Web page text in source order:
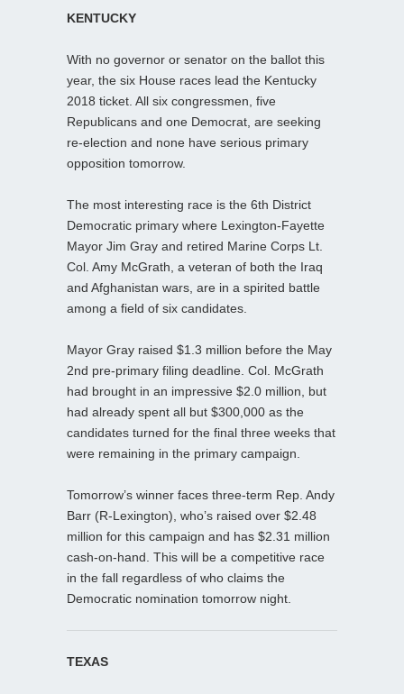
KENTUCKY
With no governor or senator on the ballot this
year, the six House races lead the Kentucky
2018 ticket. All six congressmen, five
Republicans and one Democrat, are seeking
re-election and none have serious primary
opposition tomorrow.
The most interesting race is the 6th District
Democratic primary where Lexington-Fayette
Mayor Jim Gray and retired Marine Corps Lt.
Col. Amy McGrath, a veteran of both the Iraq
and Afghanistan wars, are in a spirited battle
among a field of six candidates.
Mayor Gray raised $1.3 million before the May
2nd pre-primary filing deadline. Col. McGrath
had brought in an impressive $2.0 million, but
had already spent all but $300,000 as the
candidates turned for the final three weeks that
were remaining in the primary campaign.
Tomorrow’s winner faces three-term Rep. Andy
Barr (R-Lexington), who’s raised over $2.48
million for this campaign and has $2.31 million
cash-on-hand. This will be a competitive race
in the fall regardless of who claims the
Democratic nomination tomorrow night.
TEXAS